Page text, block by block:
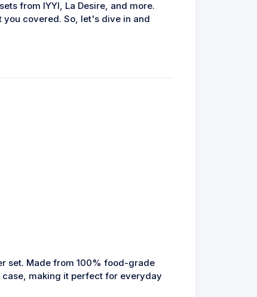
from IYYI, La Desire, and more.
covered. So, let's dive in and
set. Made from 100% food-grade
making it perfect for everyday